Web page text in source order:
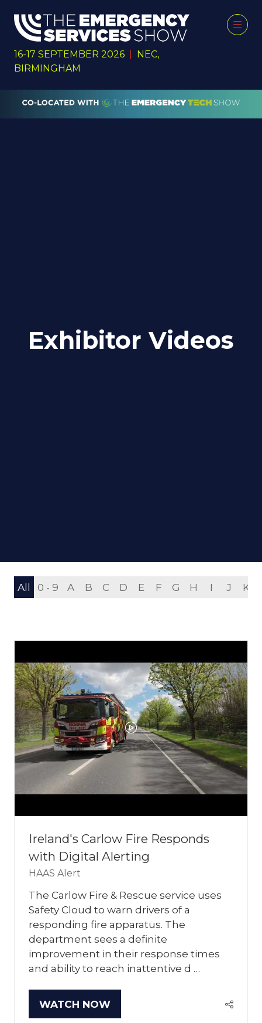
16-17 SEPTEMBER 2026
NEC,
BIRMINGHAM
Exhibitor Videos
All 0 - 9 A B C D E F G H I J K
Ireland's Carlow Fire Responds
with Digital Alerting
HAAS Alert
The Carlow Fire & Rescue service uses
Safety Cloud to warn drivers of a
responding fire apparatus. The
department sees a definite
improvement in their response times
and ability to reach inattentive d …
WATCH NOW
(OPENS